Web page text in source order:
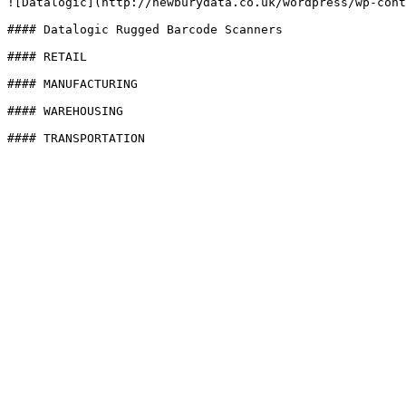
#### Datalogic Rugged Barcode Scanners
#### RETAIL
#### MANUFACTURING
#### WAREHOUSING
#### TRANSPORTATION